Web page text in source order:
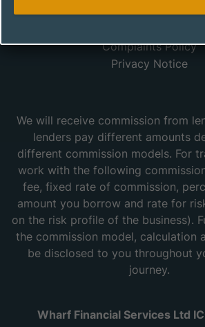
Sea, Essex, SS9 2UA
Complaints Policy
Privacy Notice
We will receive commission from
lenders pay different amounts
different commission models. For
work with the following
fee, fixed rate of commission,
amount you borrow and rate for
on the risk profile of the business).
the commission model, calculation
be disclosed to you throughout
journey.
Wharf Financial Services Ltd